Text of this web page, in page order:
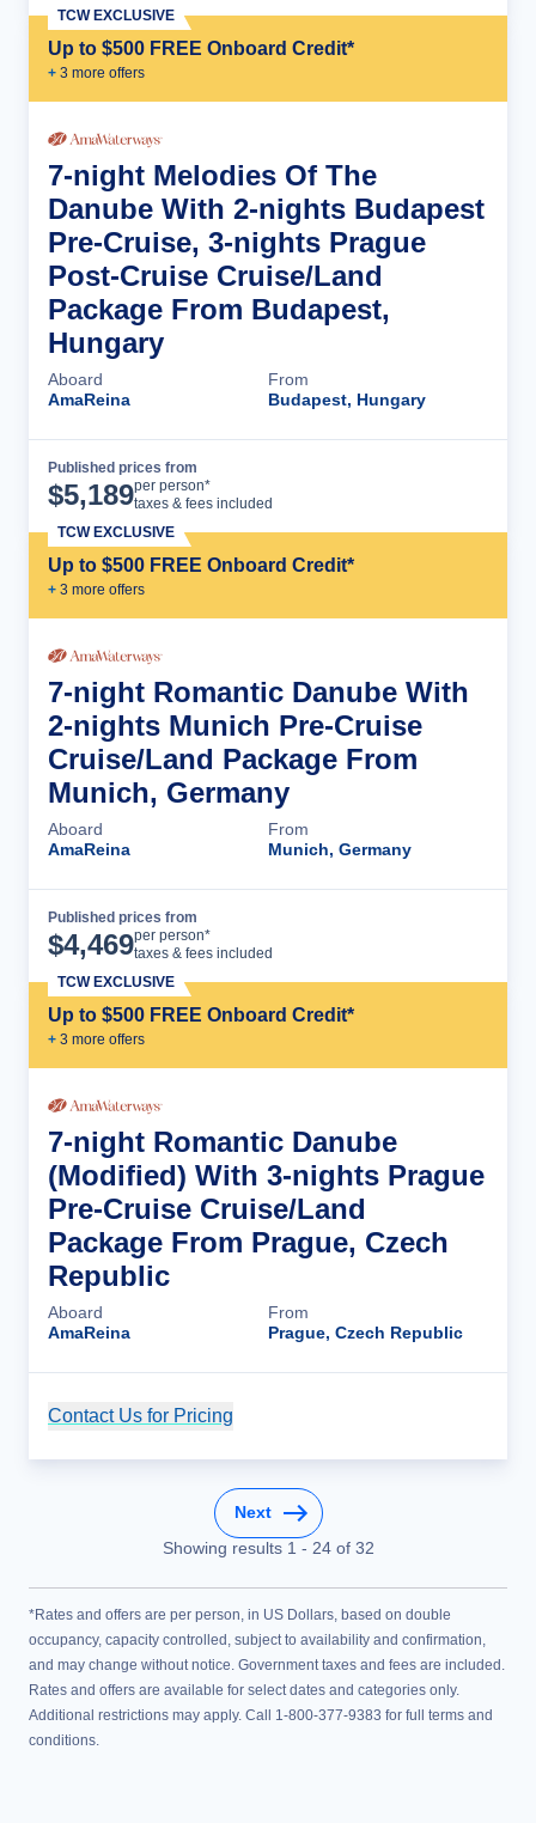
Up to $500 FREE Onboard Credit*
+ 3 more offers
TCW EXCLUSIVE
7-night Melodies Of The
Danube With 2-nights Budapest
Pre-Cruise, 3-nights Prague
Post-Cruise Cruise/Land
Package From Budapest,
Hungary
Aboard
AmaReina
From
Budapest, Hungary
Published prices from
$5,189per person*
taxes & fees included
Up to $500 FREE Onboard Credit*
+ 3 more offers
TCW EXCLUSIVE
7-night Romantic Danube With
2-nights Munich Pre-Cruise
Cruise/Land Package From
Munich, Germany
Aboard
AmaReina
From
Munich, Germany
Published prices from
$4,469per person*
taxes & fees included
Up to $500 FREE Onboard Credit*
+ 3 more offers
TCW EXCLUSIVE
7-night Romantic Danube
(Modified) With 3-nights Prague
Pre-Cruise Cruise/Land
Package From Prague, Czech
Republic
Aboard
AmaReina
From
Prague, Czech Republic
Contact Us for Pricing
Next
Showing results 1 - 24of 32
*Rates and offers are per person, in US Dollars, based on double
occupancy, capacity controlled, subject to availability and confirmation,
and may change without notice. Government taxes and fees are included.
Rates and offers are available for select dates and categories only.
Additional restrictions may apply. Call 1-800-377-9383 for full terms and
conditions.